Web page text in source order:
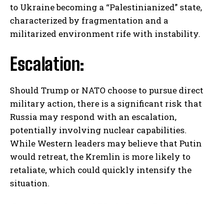
to Ukraine becoming a “Palestinianized” state,
characterized by fragmentation and a
militarized environment rife with instability.
Escalation:
Should Trump or NATO choose to pursue direct
military action, there is a significant risk that
Russia may respond with an escalation,
potentially involving nuclear capabilities.
While Western leaders may believe that Putin
would retreat, the Kremlin is more likely to
retaliate, which could quickly intensify the
situation.